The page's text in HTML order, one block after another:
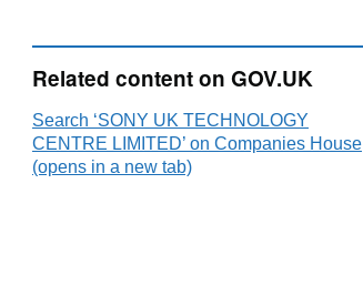
Related content on GOV.UK
Search ‘SONY UK TECHNOLOGY
CENTRE LIMITED’ on Companies House
(opens in a new tab)